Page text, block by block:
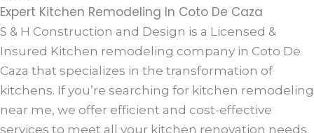
Expert Kitchen Remodeling In Coto De Caza
S & H Construction and Design is a Licensed &
Insured Kitchen remodeling company in Coto De
Caza that specializes in the transformation of
kitchens. If you’re searching for kitchen remodeling
near me, we offer efficient and cost-effective
services to meet all your kitchen renovation needs.